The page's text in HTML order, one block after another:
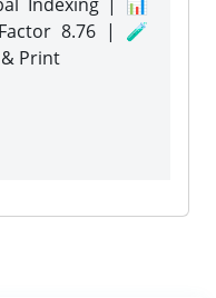
8.76 | 🧪
Print